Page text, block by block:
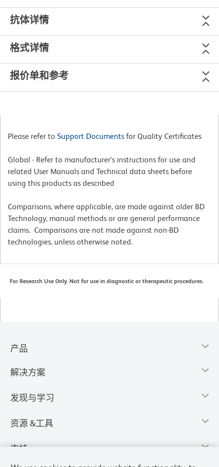
抗体详情
格式详情
报价单和参考
Please refer to Support Documents for Quality Certificates
Global - Refer to manufacturer's instructions for use and
related User Manuals and Technical data sheets before
using this products as described
Comparisons, where applicable, are made against older BD
Technology, manual methods or are general performance
claims. Comparisons are not made against non-BD
technologies, unless otherwise noted.
For Research Use Only. Not for use in diagnostic or therapeutic procedures.
产品
解决方案
发现与学习
资源 &工具
支持